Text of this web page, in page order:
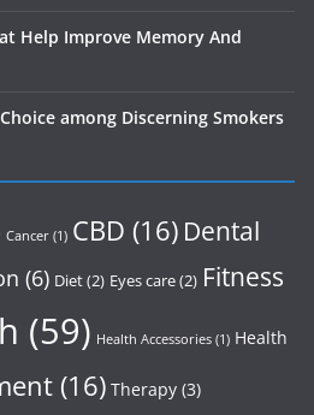
Help Improve Memory And
among Discerning Smokers
Cancer (1) CBD (16) Dental
(6) Diet(2) Eyes care(2) Fitness
(59) Health Accessories (1) Health
(16) Therapy (3)